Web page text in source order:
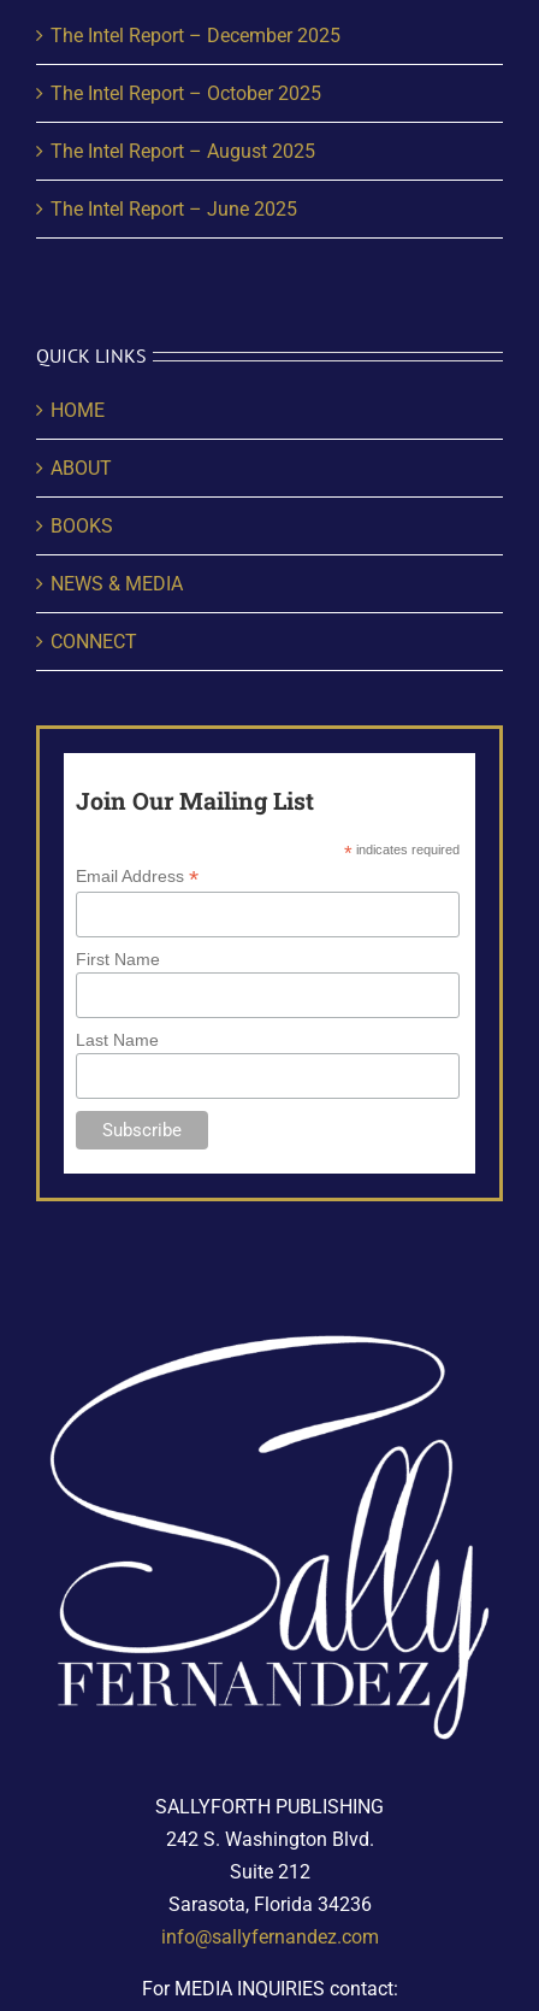
SALLYFORTH PUBLISHING
242 S. Washington Blvd.
Suite 212
Sarasota, Florida 34236
info@sallyfernandez.com
For MEDIA INQUIRIES contact:
QUICK LINKS
HOME
ABOUT
BOOKS
NEWS & MEDIA
CONNECT
Join Our Mailing List
*indicates required
Email Address*
First Name
Last Name
The Intel Report – December 2025
The Intel Report – October 2025
The Intel Report – August 2025
The Intel Report – June 2025